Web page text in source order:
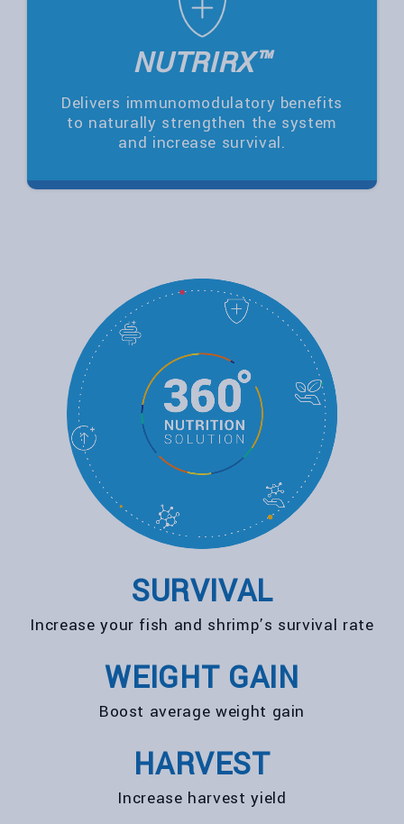
NUTRIRX™
Delivers immunomodulatory benefits
to naturally strengthen the system
and increase survival.
SURVIVAL
Increase your fish and shrimp’s survival rate
WEIGHT GAIN
Boost average weight gain
HARVEST
Increase harvest yield